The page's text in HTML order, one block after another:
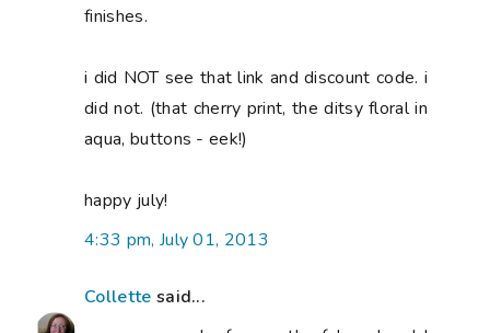
finishes.
i did NOT see that link and discount code. i
did not. (that cherry print, the ditsy floral in
aqua, buttons - eek!)
happy july!
4:33 pm, July 01, 2013
Collette said...